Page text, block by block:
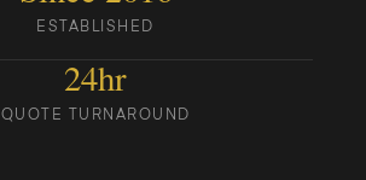
ESTABLISHED
24hr
QUOTE TURNAROUND